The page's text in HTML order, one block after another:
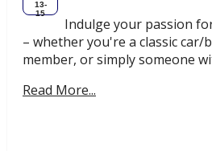
13-
15
Indulge your passion
– whether you're a classic
member, or simply someone
Read More...